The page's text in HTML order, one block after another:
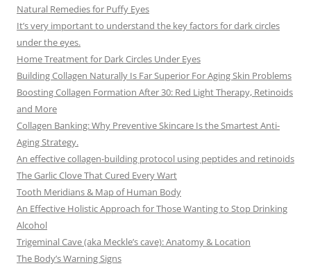
Natural Remedies for Puffy Eyes
It’s very important to understand the key factors for dark circles
under the eyes.
Home Treatment for Dark Circles Under Eyes
Building Collagen Naturally Is Far Superior For Aging Skin Problems
Boosting Collagen Formation After 30: Red Light Therapy, Retinoids
and More
Collagen Banking: Why Preventive Skincare Is the Smartest Anti-
Aging Strategy.
An effective collagen-building protocol using peptides and retinoids
The Garlic Clove That Cured Every Wart
Tooth Meridians & Map of Human Body
An Effective Holistic Approach for Those Wanting to Stop Drinking
Alcohol
Trigeminal Cave (aka Meckle’s cave): Anatomy & Location
The Body’s Warning Signs